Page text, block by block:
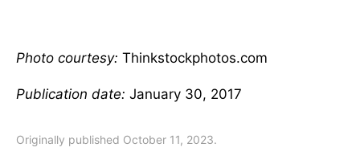
Photo courtesy: Thinkstockphotos.com
Publication date: January 30, 2017
Originally published October 11, 2023.